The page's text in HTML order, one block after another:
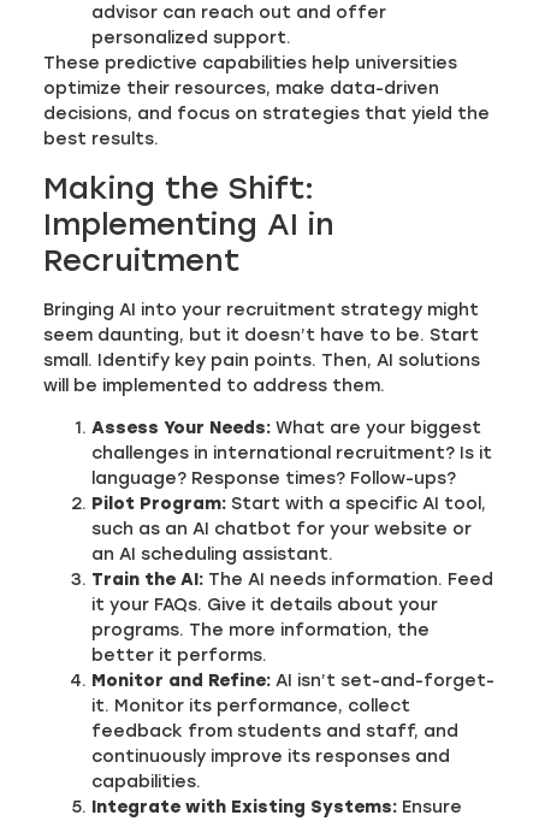
advisor can reach out and offer
personalized support.
These predictive capabilities help universities
optimize their resources, make data-driven
decisions, and focus on strategies that yield the
best results.
Making the Shift:
Implementing AI in
Recruitment
Bringing AI into your recruitment strategy might
seem daunting, but it doesn’t have to be. Start
small. Identify key pain points. Then, AI solutions
will be implemented to address them.
Assess Your Needs: What are your biggest
challenges in international recruitment? Is it
language? Response times? Follow-ups?
Pilot Program: Start with a specific AI tool,
such as an AI chatbot for your website or
an AI scheduling assistant.
Train the AI: The AI needs information. Feed
it your FAQs. Give it details about your
programs. The more information, the
better it performs.
Monitor and Refine: AI isn’t set-and-forget-
it. Monitor its performance, collect
feedback from students and staff, and
continuously improve its responses and
capabilities.
Integrate with Existing Systems: Ensure